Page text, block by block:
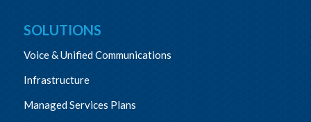
SOLUTIONS
Voice & Unified Communications
Infrastructure
Managed Services Plans